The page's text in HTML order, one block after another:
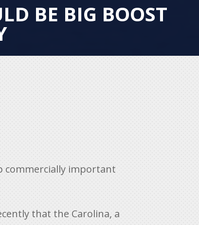
BE BIG BOOST
commercially important
that the Carolina, a